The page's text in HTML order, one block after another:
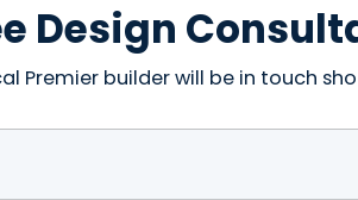
Design
Premier builder will be in touch